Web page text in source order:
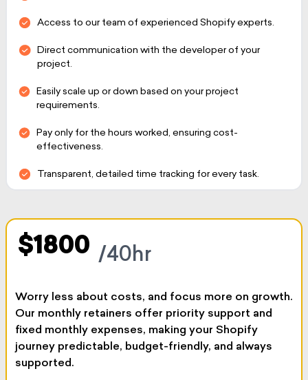
Access to our team of experienced Shopify experts.
Direct communication with the developer of your
project.
Easily scale up or down based on your project
requirements.
Pay only for the hours worked, ensuring cost-
effectiveness.
Transparent, detailed time tracking for every task.
$1800 /40hr
Worry less about costs, and focus more on growth.
Our monthly retainers offer priority support and
fixed monthly expenses, making your Shopify
journey predictable, budget-friendly, and always
supported.